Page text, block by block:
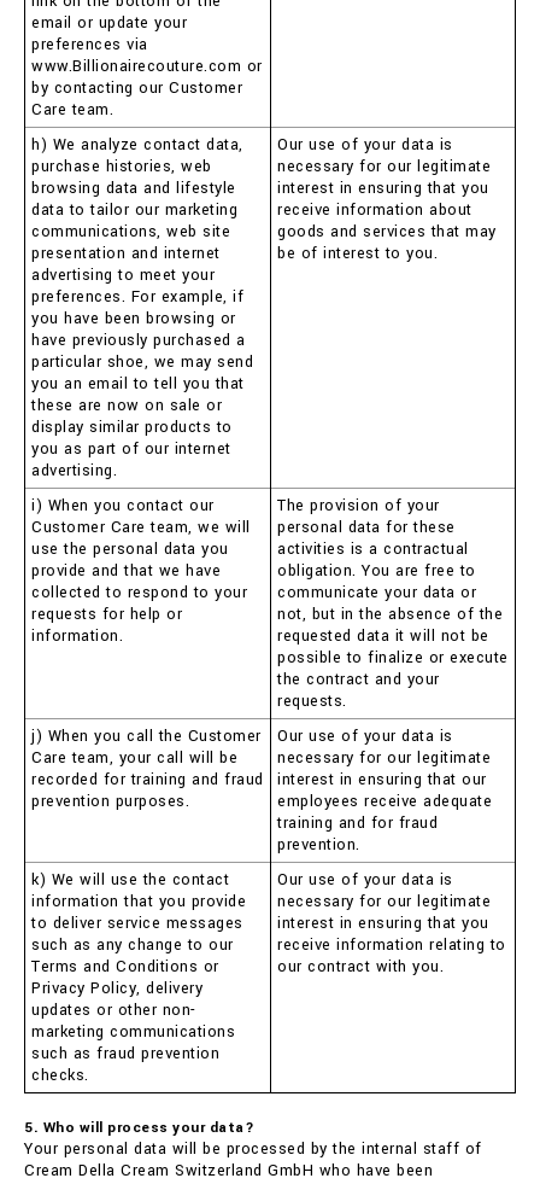
email or update your
preferences via
www.Billionairecouture.com or
by contacting our Customer
Care team.
h) We analyze contact data,
purchase histories, web
browsing data and lifestyle
data to tailor our marketing
communications, web site
presentation and internet
advertising to meet your
preferences. For example, if
you have been browsing or
have previously purchased a
particular shoe, we may send
you an email to tell you that
these are now on sale or
display similar products to
you as part of our internet
advertising.
Our use of your data is
necessary for our legitimate
interest in ensuring that you
receive information about
goods and services that may
be of interest to you.
i) When you contact our
Customer Care team, we will
use the personal data you
provide and that we have
collected to respond to your
requests for help or
information.
The provision of your
personal data for these
activities is a contractual
obligation. You are free to
communicate your data or
not, but in the absence of the
requested data it will not be
possible to finalize or execute
the contract and your
requests.
j) When you call the Customer
Care team, your call will be
recorded for training and fraud
prevention purposes.
Our use of your data is
necessary for our legitimate
interest in ensuring that our
employees receive adequate
training and for fraud
prevention.
k) We will use the contact
information that you provide
to deliver service messages
such as any change to our
Terms and Conditions or
Privacy Policy, delivery
updates or other non-
marketing communications
such as fraud prevention
checks.
Our use of your data is
necessary for our legitimate
interest in ensuring that you
receive information relating to
our contract with you.
5. Who will process your data?
Your personal data will be processed by the internal staff of
Cream Della Cream Switzerland GmbH who have been